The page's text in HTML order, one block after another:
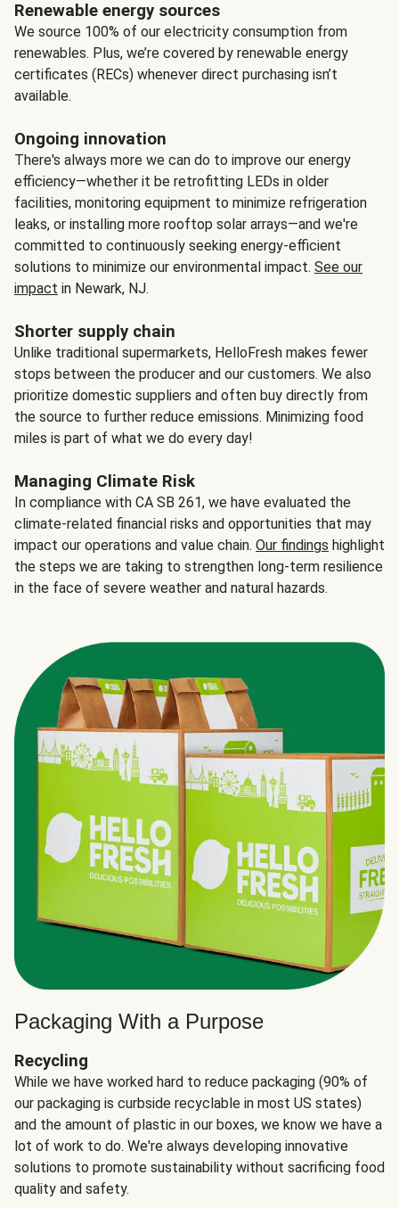
Renewable energy sources
We source 100% of our electricity consumption from
renewables. Plus, we’re covered by renewable energy
certificates (RECs) whenever direct purchasing isn’t
available.
Ongoing innovation
There's always more we can do to improve our energy
efficiency—whether it be retrofitting LEDs in older
facilities, monitoring equipment to minimize refrigeration
leaks, or installing more rooftop solar arrays—and we're
committed to continuously seeking energy-efficient
solutions to minimize our environmental impact. See our
impact in Newark, NJ.
Shorter supply chain
Unlike traditional supermarkets, HelloFresh makes fewer
stops between the producer and our customers. We also
prioritize domestic suppliers and often buy directly from
the source to further reduce emissions. Minimizing food
miles is part of what we do every day!
Managing Climate Risk
In compliance with CA SB 261, we have evaluated the
climate-related financial risks and opportunities that may
impact our operations and value chain. Our findings highlight
the steps we are taking to strengthen long-term resilience
in the face of severe weather and natural hazards.
Packaging With a Purpose
Recycling
While we have worked hard to reduce packaging (90% of
our packaging is curbside recyclable in most US states)
and the amount of plastic in our boxes, we know we have a
lot of work to do. We're always developing innovative
solutions to promote sustainability without sacrificing food
quality and safety.